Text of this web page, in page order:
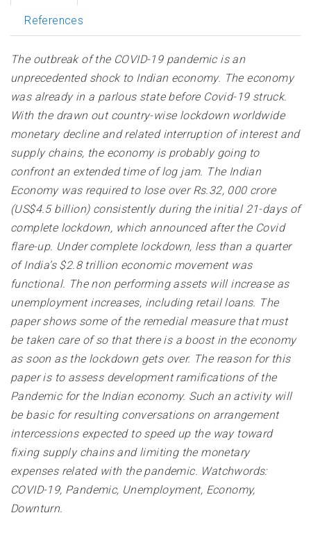
References
The outbreak of the COVID-19 pandemic is an
unprecedented shock to Indian economy. The economy
was already in a parlous state before Covid-19 struck.
With the drawn out country-wise lockdown worldwide
monetary decline and related interruption of interest and
supply chains, the economy is probably going to
confront an extended time of log jam. The Indian
Economy was required to lose over Rs.32, 000 crore
(US$4.5 billion) consistently during the initial 21-days of
complete lockdown, which announced after the Covid
flare-up. Under complete lockdown, less than a quarter
of India’s $2.8 trillion economic movement was
functional. The non performing assets will increase as
unemployment increases, including retail loans. The
paper shows some of the remedial measure that must
be taken care of so that there is a boost in the economy
as soon as the lockdown gets over. The reason for this
paper is to assess development ramifications of the
Pandemic for the Indian economy. Such an activity will
be basic for resulting conversations on arrangement
intercessions expected to speed up the way toward
fixing supply chains and limiting the monetary
expenses related with the pandemic. Watchwords:
COVID-19, Pandemic, Unemployment, Economy,
Downturn.